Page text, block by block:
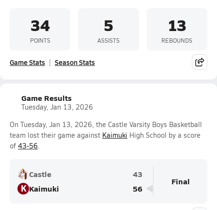
34
POINTS
5
ASSISTS
13
REBOUNDS
Game Stats Season Stats
Game Results
Tuesday, Jan 13, 2026
On Tuesday, Jan 13, 2026, the Castle Varsity Boys Basketball
team lost their game against Kaimuki High School by a score
of 43-56.
Castle 43
K Kaimuki 56
Final